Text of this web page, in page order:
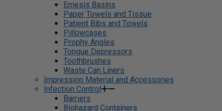
Emesis Basins
Paper Towels and Tissue
Patient Bibs and Towels
Pillowcases
Prophy Angles
Tongue Depressors
Toothbrushes
Waste Can Liners
Impression Material and Accessories
Infection Control
Barriers
Biohazard Containers